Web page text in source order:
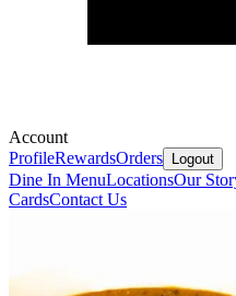
Account
ProfileRewardsOrders Logout
Dine In MenuLocationsOur
CardsContact Us